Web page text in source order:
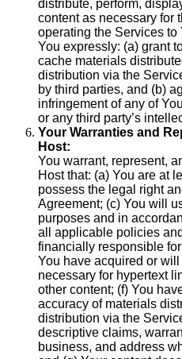
distribute, perform,
content as necessary for
operating the Services to
You expressly: (a) grant
cache materials
distribution via the
by third parties, and (b)
infringement of any of
or any third party’s
Your Warranties and
Host:
You warrant, represent,
Host that: (a) You are at
possess the legal right
Agreement; (c) You will
purposes and in
all applicable policies
financially responsible
You have acquired or
necessary for hypertext
other content; (f) You
accuracy of materials
distribution via the
descriptive claims,
business, and address